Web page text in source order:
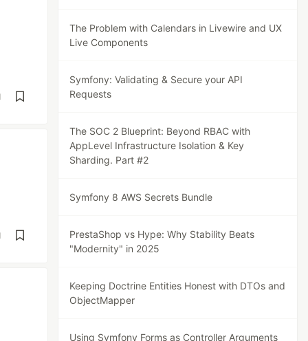
The Problem with Calendars in Livewire and UX
Live Components
Symfony: Validating & Secure your API
Requests
The SOC 2 Blueprint: Beyond RBAC with
AppLevel Infrastructure Isolation & Key
Sharding. Part #2
Symfony 8 AWS Secrets Bundle
PrestaShop vs Hype: Why Stability Beats
"Modernity" in 2025
Keeping Doctrine Entities Honest with DTOs and
ObjectMapper
Using Symfony Forms as Controller Arguments